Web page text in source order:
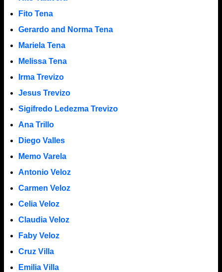
Fito Tena
Gerardo and Norma Tena
Mariela Tena
Melissa Tena
Irma Trevizo
Jesus Trevizo
Sigifredo Ledezma Trevizo
Ana Trillo
Diego Valles
Memo Varela
Antonio Veloz
Carmen Veloz
Celia Veloz
Claudia Veloz
Faby Veloz
Cruz Villa
Emilia Villa